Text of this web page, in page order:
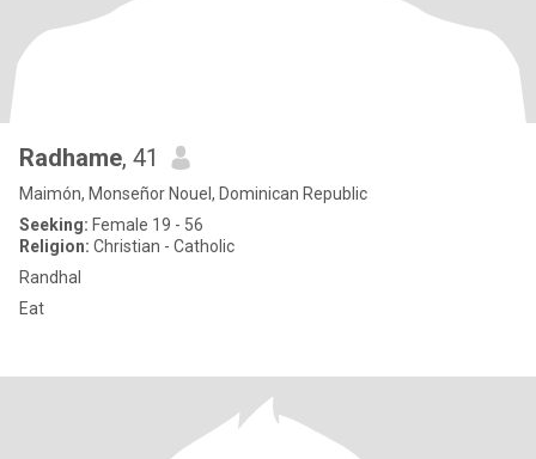
Radhame, 41
Maimón, Monseñor Nouel, Dominican Republic
Seeking: Female 19 - 56
Religion: Christian - Catholic
Randhal
Eat